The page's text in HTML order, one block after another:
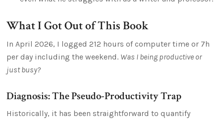
What I Got Out of This Book
In April 2026, I logged 212 hours of computer time or 7h
per day including the weekend. Was I being productive or
just busy?
Diagnosis: The Pseudo-Productivity Trap
Historically, it has been straightforward to quantify